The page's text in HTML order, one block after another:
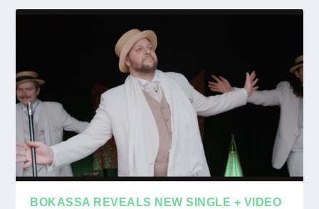
BOKASSA REVEALS NEW SINGLE + VIDEO